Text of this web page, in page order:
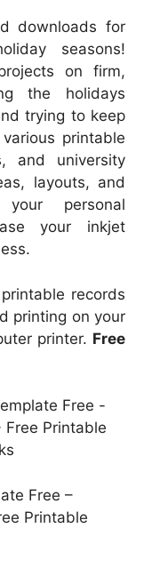
downloads for
seasons!
on firm,
the holidays
trying to keep
printable
and university
layouts, and
personal
your inkjet
records
printing on your
printer. Free
Free –
Printable